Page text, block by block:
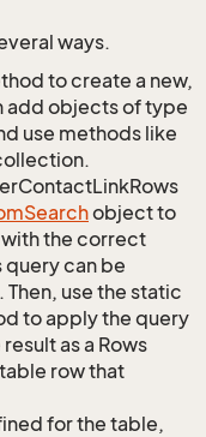
ways.
to create a new,
add objects of type
use methods like
Searchobject to
the correct
query can be
use the static
to apply the query
as a Rows
row that
for the table,